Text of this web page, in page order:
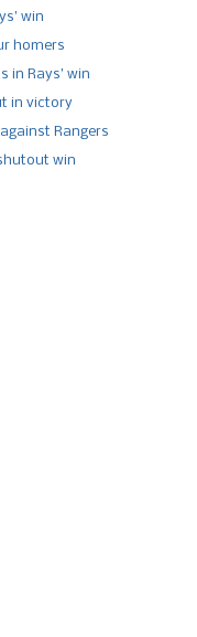
win
homers
in Rays’ win
in victory
Rangers
win